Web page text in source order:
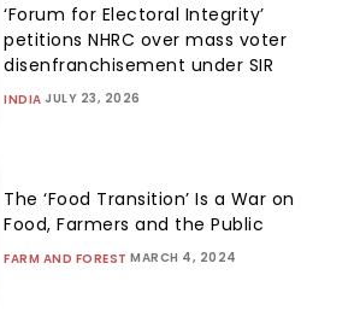
‘Forum for Electoral Integrity’
petitions NHRC over mass voter
disenfranchisement under SIR
INDIA JULY 23, 2026
The ‘Food Transition’ Is a War on
Food, Farmers and the Public
FARM AND FOREST MARCH 4, 2024